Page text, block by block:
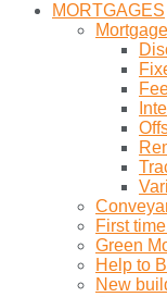
MORTGAGES
First
Green
Help to
New